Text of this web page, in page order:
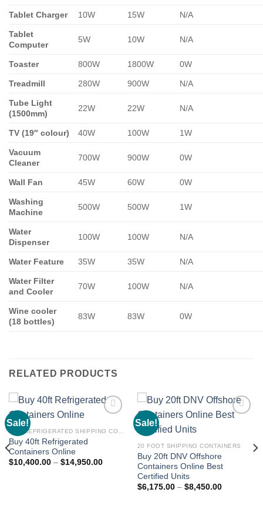
Tablet Charger 10W 15W N/A
Tablet
Computer
5W 10W N/A
Toaster 800W 1800W 0W
Treadmill 280W 900W N/A
Tube Light
(1500mm)
22W 22W N/A
TV (19″ colour) 40W 100W 1W
Vacuum
Cleaner
700W 900W 0W
Wall Fan 45W 60W 0W
Washing
Machine
500W 500W 1W
Water
Dispenser
100W 100W N/A
Water Feature 35W 35W N/A
Water Filter
and Cooler
70W 100W N/A
Wine cooler
(18 bottles)
83W 83W 0W
RELATED PRODUCTS
Sale!
wishlist
Buy 40ft Refrigerated
Containers Online
$10,400.00– $14,950.00
Sale!
20 FOOT SHIPPING CONTAINERS
Buy 20ft DNV Offshore
Containers Online Best
Certified Units
$6,175.00– $8,450.00